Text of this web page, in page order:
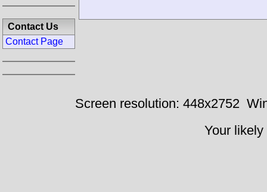
Contact Us
Contact Page
Screen resolution: 448x2752
Your